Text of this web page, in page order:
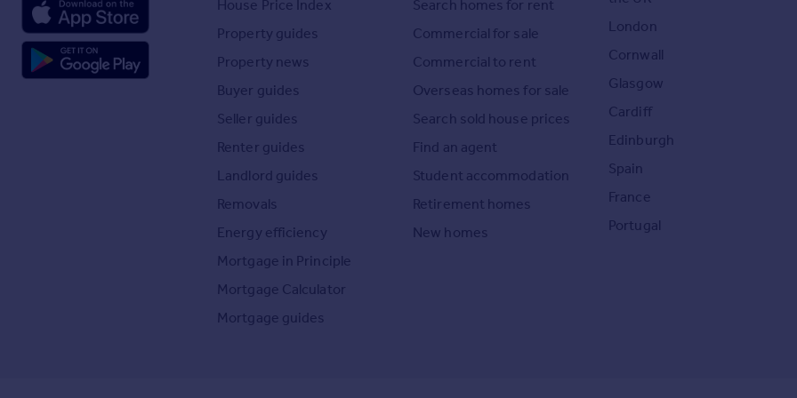
House Price Index
Property guides
Property news
Buyer guides
Seller guides
Renter guides
Landlord guides
Removals
Energy efficiency
Mortgage in Principle
Mortgage Calculator
Mortgage guides
Search homes for rent
Commercial for sale
Commercial to rent
Overseas homes for sale
Search sold house prices
Find an agent
Student accommodation
Retirement homes
New homes
London
Cornwall
Glasgow
Cardiff
Edinburgh
Spain
France
Portugal